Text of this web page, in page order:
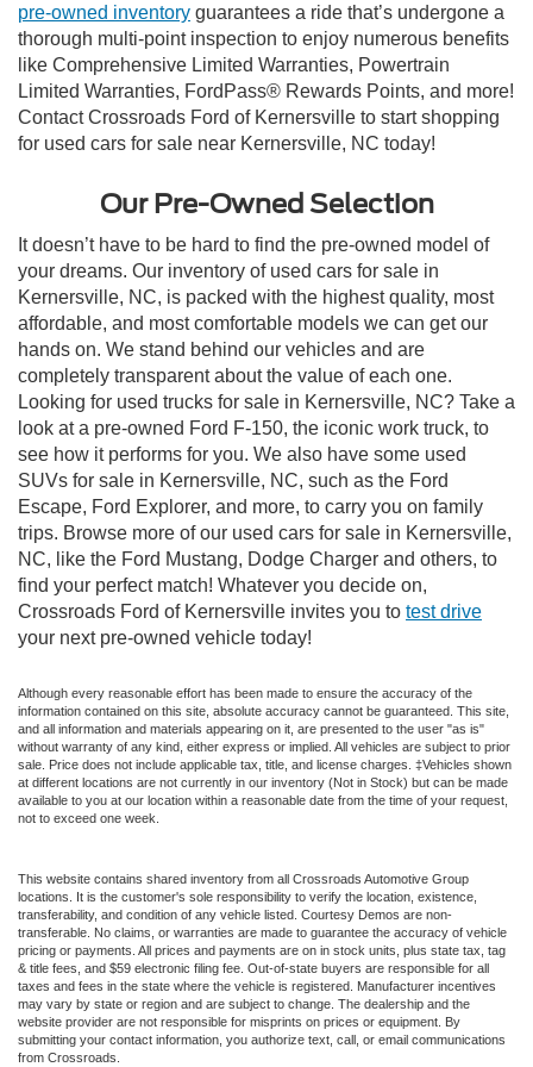
pre-owned inventory guarantees a ride that’s undergone a
thorough multi-point inspection to enjoy numerous benefits
like Comprehensive Limited Warranties, Powertrain
Limited Warranties, FordPass® Rewards Points, and more!
Contact Crossroads Ford of Kernersville to start shopping
for used cars for sale near Kernersville, NC today!
Our Pre-Owned Selection
It doesn’t have to be hard to find the pre-owned model of
your dreams. Our inventory of used cars for sale in
Kernersville, NC, is packed with the highest quality, most
affordable, and most comfortable models we can get our
hands on. We stand behind our vehicles and are
completely transparent about the value of each one.
Looking for used trucks for sale in Kernersville, NC? Take a
look at a pre-owned Ford F-150, the iconic work truck, to
see how it performs for you. We also have some used
SUVs for sale in Kernersville, NC, such as the Ford
Escape, Ford Explorer, and more, to carry you on family
trips. Browse more of our used cars for sale in Kernersville,
NC, like the Ford Mustang, Dodge Charger and others, to
find your perfect match! Whatever you decide on,
Crossroads Ford of Kernersville invites you to test drive
your next pre-owned vehicle today!
Although every reasonable effort has been made to ensure the accuracy of the
information contained on this site, absolute accuracy cannot be guaranteed. This site,
and all information and materials appearing on it, are presented to the user "as is"
without warranty of any kind, either express or implied. All vehicles are subject to prior
sale. Price does not include applicable tax, title, and license charges. ‡Vehicles shown
at different locations are not currently in our inventory (Not in Stock) but can be made
available to you at our location within a reasonable date from the time of your request,
not to exceed one week.
This website contains shared inventory from all Crossroads Automotive Group
locations. It is the customer's sole responsibility to verify the location, existence,
transferability, and condition of any vehicle listed. Courtesy Demos are non-
transferable. No claims, or warranties are made to guarantee the accuracy of vehicle
pricing or payments. All prices and payments are on in stock units, plus state tax, tag
& title fees, and $59 electronic filing fee. Out-of-state buyers are responsible for all
taxes and fees in the state where the vehicle is registered. Manufacturer incentives
may vary by state or region and are subject to change. The dealership and the
website provider are not responsible for misprints on prices or equipment. By
submitting your contact information, you authorize text, call, or email communications
from Crossroads.